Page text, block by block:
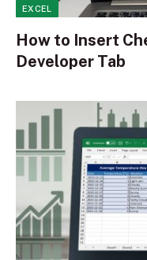
EXCEL
How to Insert
Developer Tab